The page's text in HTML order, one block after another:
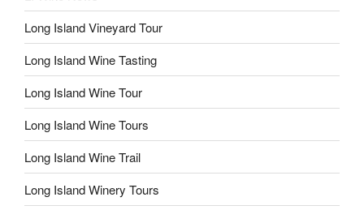
Long Island Vineyard Tour
Long Island Wine Tasting
Long Island Wine Tour
Long Island Wine Tours
Long Island Wine Trail
Long Island Winery Tours